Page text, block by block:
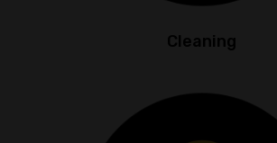
Cleaning